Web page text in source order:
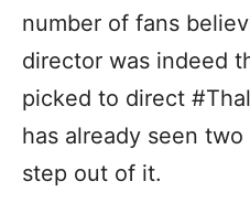
number of fans
director was indeed
picked to direct
has already seen
step out of it.